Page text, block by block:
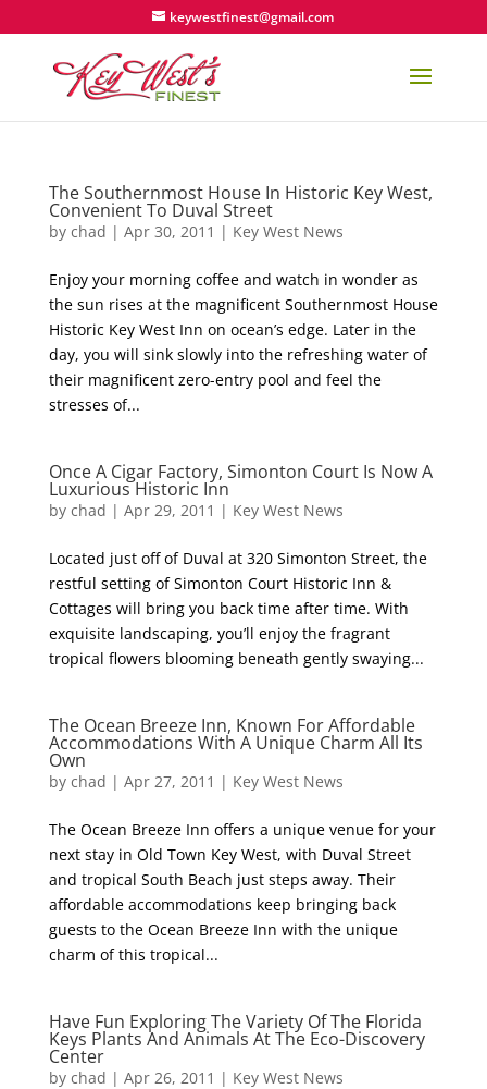
keywestfinest@gmail.com
The Southernmost House In Historic Key West,
Convenient To Duval Street
by chad | Apr 30, 2011 | Key West News
Enjoy your morning coffee and watch in wonder as
the sun rises at the magnificent Southernmost House
Historic Key West Inn on ocean’s edge. Later in the
day, you will sink slowly into the refreshing water of
their magnificent zero-entry pool and feel the
stresses of...
Once A Cigar Factory, Simonton Court Is Now A
Luxurious Historic Inn
by chad | Apr 29, 2011 | Key West News
Located just off of Duval at 320 Simonton Street, the
restful setting of Simonton Court Historic Inn &
Cottages will bring you back time after time. With
exquisite landscaping, you’ll enjoy the fragrant
tropical flowers blooming beneath gently swaying...
The Ocean Breeze Inn, Known For Affordable
Accommodations With A Unique Charm All Its
Own
by chad | Apr 27, 2011 | Key West News
The Ocean Breeze Inn offers a unique venue for your
next stay in Old Town Key West, with Duval Street
and tropical South Beach just steps away. Their
affordable accommodations keep bringing back
guests to the Ocean Breeze Inn with the unique
charm of this tropical...
Have Fun Exploring The Variety Of The Florida
Keys Plants And Animals At The Eco-Discovery
Center
by chad | Apr 26, 2011 | Key West News